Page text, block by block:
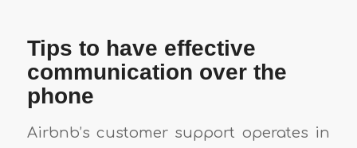
Tips to have effective
communication over the
phone
Airbnb’s customer support operates in